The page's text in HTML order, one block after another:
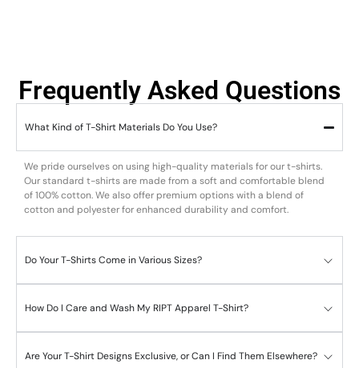
Frequently Asked Questions
What Kind of T-Shirt Materials Do You Use?
We pride ourselves on using high-quality materials for our t-shirts.
Our standard t-shirts are made from a soft and comfortable blend
of 100% cotton. We also offer premium options with a blend of
cotton and polyester for enhanced durability and comfort.
Do Your T-Shirts Come in Various Sizes?
How Do I Care and Wash My RIPT Apparel T-Shirt?
Are Your T-Shirt Designs Exclusive, or Can I Find Them Elsewhere?